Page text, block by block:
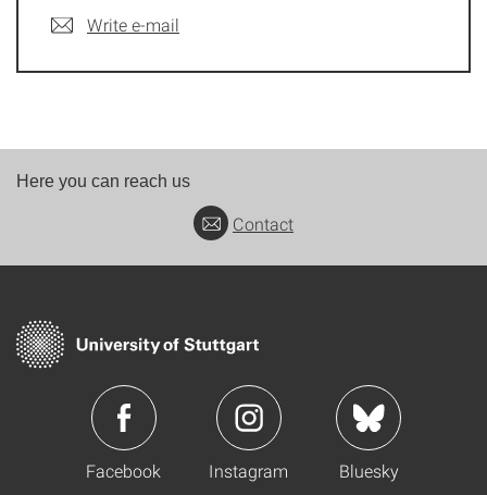
Write e-mail
Here you can reach us
Contact
Facebook Instagram Bluesky